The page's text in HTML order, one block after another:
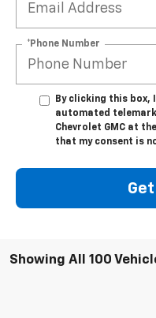
*Phone Number
By clicking this box,
automated
Chevrolet GMC at
that my consent is
Showing All 100